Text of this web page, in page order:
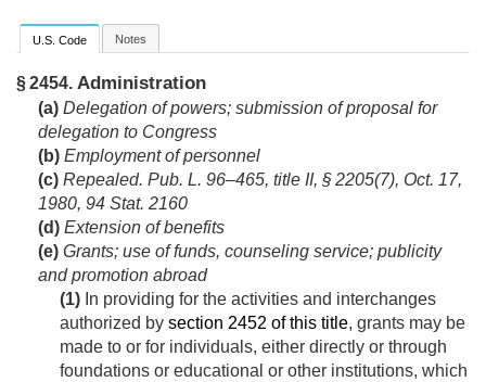
U.S. Code Notes
§ 2454. Administration
(a) Delegation of powers; submission of proposal for
delegation to Congress
(b) Employment of personnel
(c) Repealed. Pub. L. 96–465, title II, § 2205(7), Oct. 17,
1980, 94 Stat. 2160
(d) Extension of benefits
(e) Grants; use of funds, counseling service; publicity
and promotion abroad
(1) In providing for the activities and interchanges
authorized by section 2452 of this title, grants may be
made to or for individuals, either directly or through
foundations or educational or other institutions, which